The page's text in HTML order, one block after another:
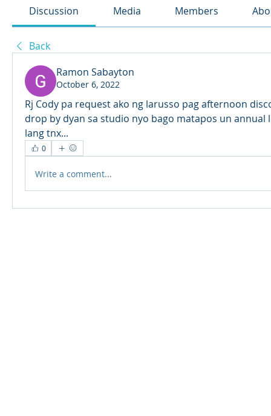
Discussion Media Members
Back
Ramon Sabayton
October 6, 2022
Rj Cody pa request ako ng larusso pag afternoon
drop by dyan sa studio nyo bago matapos un annual
lang tnx...
0
Write a comment...